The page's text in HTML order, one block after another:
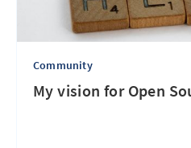
Community
My vision for Open